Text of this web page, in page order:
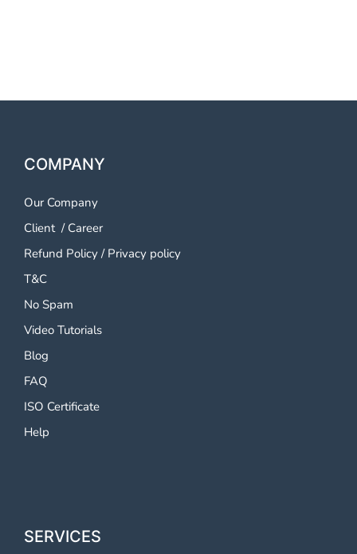
COMPANY
Our Company
Client/ Career
Refund Policy / Privacy policy
T&C
No Spam
Video Tutorials
Blog
FAQ
ISO Certificate
Help
SERVICES